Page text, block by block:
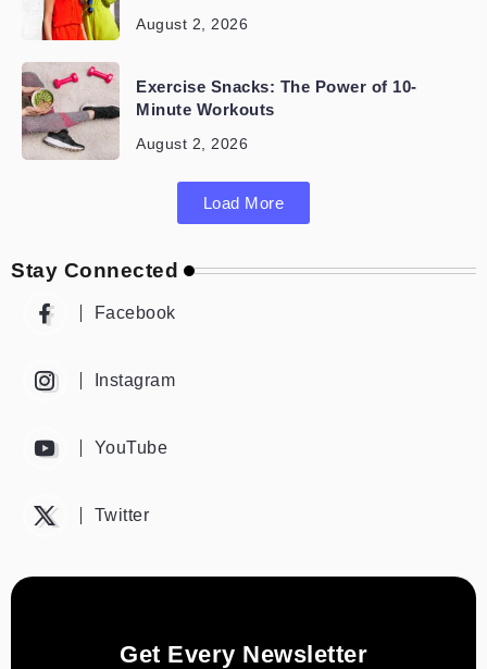
August 2, 2026
Exercise Snacks: The Power of 10-
Minute Workouts
August 2, 2026
Load More
Stay Connected
Facebook
Instagram
YouTube
Twitter
Get Every Newsletter